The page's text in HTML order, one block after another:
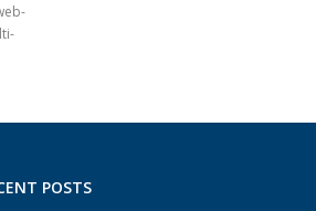
POSTS